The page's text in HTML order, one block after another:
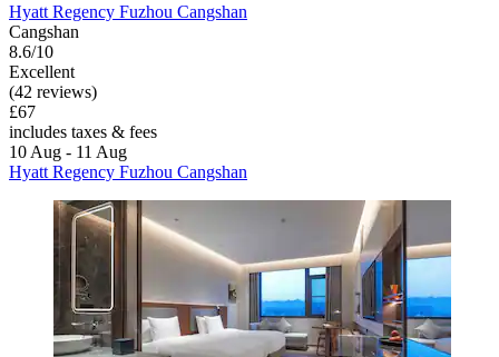
Hyatt Regency Fuzhou Cangshan
Cangshan
8.6/10
Excellent
(42 reviews)
£67
includes taxes & fees
10 Aug - 11 Aug
Hyatt Regency Fuzhou Cangshan